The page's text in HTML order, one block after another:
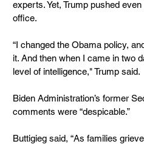
experts. Yet, Trump pushed
office.
“I changed the Obama policy,
it. And then when I came in two
level of intelligence," Trump said.
Biden Administration’s former
comments were “despicable.”
Buttigieg said, “As families